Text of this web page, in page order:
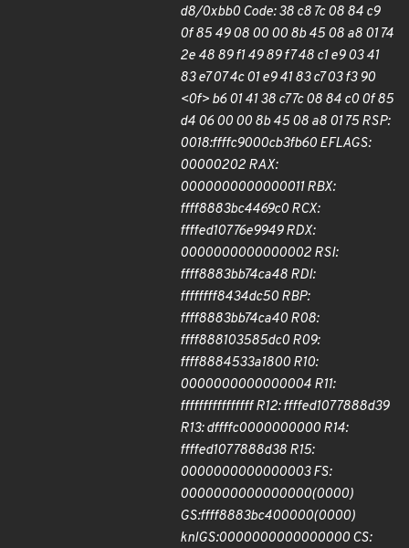
d8/0xbb0 Code: 38 c8 7c 08 84 c9
0f 85 49 08 00 00 8b 45 08 a8 01 74
2e 48 89 f1 49 89 f7 48 c1 e9 03 41
83 e7 07 4c 01 e9 41 83 c7 03 f3 90
<0f> b6 01 41 38 c7 7c 08 84 c0 0f 85
d4 06 00 00 8b 45 08 a8 01 75 RSP:
0018:ffffc9000cb3fb60 EFLAGS:
00000202 RAX:
0000000000000011 RBX:
ffff8883bc4469c0 RCX:
ffffed10776e9949 RDX:
0000000000000002 RSI:
ffff8883bb74ca48 RDI:
ffffffff8434dc50 RBP:
ffff8883bb74ca40 R08:
ffff888103585dc0 R09:
ffff8884533a1800 R10:
0000000000000004 R11:
ffffffffffffffff R12: ffffed1077888d39
R13: dffffc0000000000 R14:
ffffed1077888d38 R15:
0000000000000003 FS:
0000000000000000(0000)
GS:ffff8883bc400000(0000)
knlGS:0000000000000000 CS: